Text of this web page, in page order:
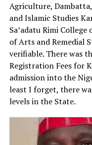
Agriculture,
and Islamic Studies
Sa’adatu Rimi
of Arts and Remedial
verifiable. There was
Registration Fees for
admission into the
least I forget, there
levels in the State.